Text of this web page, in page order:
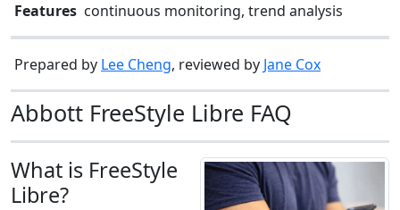
Features continuous monitoring, trend analysis
Prepared by Lee Cheng, reviewed by Jane Cox
Abbott FreeStyle Libre FAQ
What is FreeStyle
Libre?